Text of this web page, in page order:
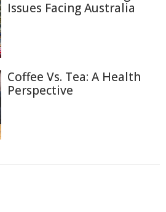
Issues Facing Australia
Coffee Vs. Tea: A Health
Perspective